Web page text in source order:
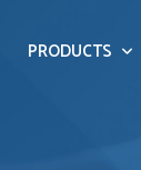
PRODUCTS